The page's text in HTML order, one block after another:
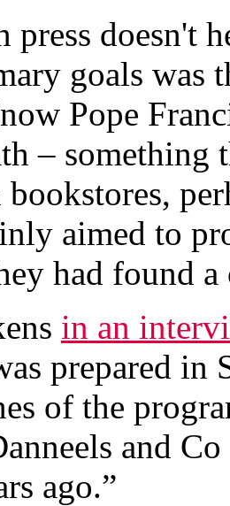
press doesn't
goals was
Pope
–
aimed to
had found
in an
prepared in
of the
and
ago.”